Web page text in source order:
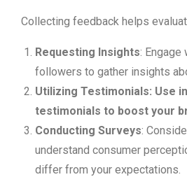
Collecting feedback helps
Requesting Insights: Engage
followers to gather insights
Utilizing Testimonials: Use
testimonials to boost your
Conducting Surveys:
understand consumer
differ from your expectations.